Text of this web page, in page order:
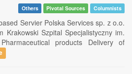
Others Pivotal Sources Columnists
Servier Polska Services sp. z o.o.
Krakowski Szpital Specjalistyczny im.
products Delivery of